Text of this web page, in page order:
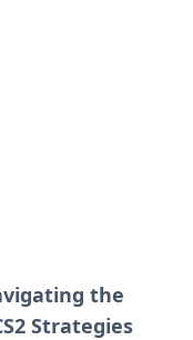
the
Strategies